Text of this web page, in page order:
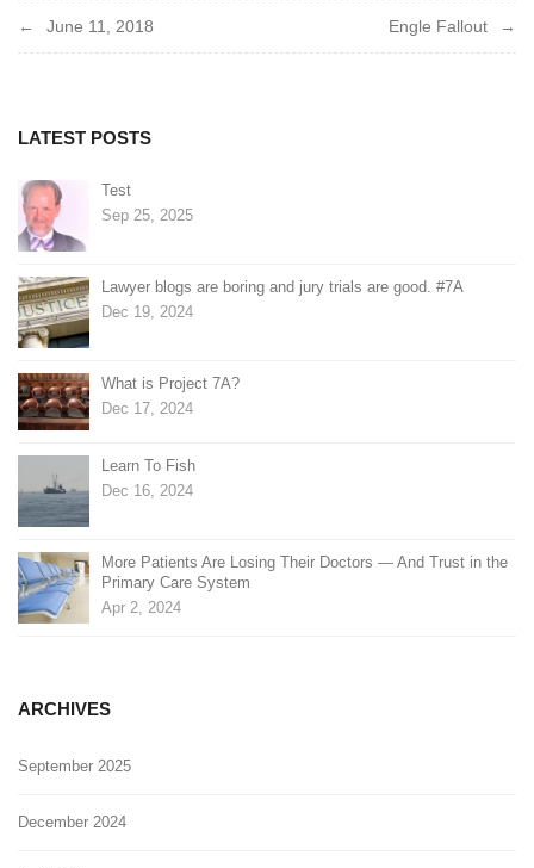
Post
June 11, 2018 Engle Fallout
LATEST POSTS
Test
Sep 25, 2025
Lawyer blogs are boring and jury trials are good. #7A
Dec 19, 2024
What is Project 7A?
Dec 17, 2024
Learn To Fish
Dec 16, 2024
More Patients Are Losing Their Doctors — And Trust in the
Primary Care System
Apr 2, 2024
ARCHIVES
September 2025
December 2024